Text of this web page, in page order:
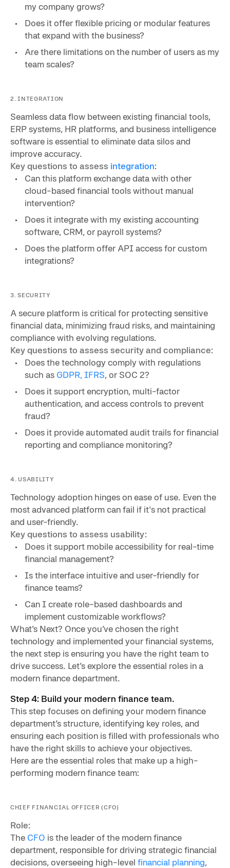
my company grows?
Does it offer flexible pricing or modular features
that expand with the business?
Are there limitations on the number of users as my
team scales?
2. INTEGRATION
Seamless data flow between existing financial tools,
ERP systems, HR platforms, and business intelligence
software is essential to eliminate data silos and
improve accuracy.
Key questions to assess integration:
Can this platform exchange data with other
cloud-based financial tools without manual
intervention?
Does it integrate with my existing accounting
software, CRM, or payroll systems?
Does the platform offer API access for custom
integrations?
3. SECURITY
A secure platform is critical for protecting sensitive
financial data, minimizing fraud risks, and maintaining
compliance with evolving regulations.
Key questions to assess security and compliance:
Does the technology comply with regulations
such as GDPR, IFRS, or SOC 2?
Does it support encryption, multi-factor
authentication, and access controls to prevent
fraud?
Does it provide automated audit trails for financial
reporting and compliance monitoring?
4. USABILITY
Technology adoption hinges on ease of use. Even the
most advanced platform can fail if it's not practical
and user-friendly.
Key questions to assess usability:
Does it support mobile accessibility for real-time
financial management?
Is the interface intuitive and user-friendly for
finance teams?
Can I create role-based dashboards and
implement customizable workflows?
What’s Next? Once you’ve chosen the right
technology and implemented your financial systems,
the next step is ensuring you have the right team to
drive success. Let’s explore the essential roles in a
modern finance department.
Step 4: Build your modern finance team.
This step focuses on defining your modern finance
department’s structure, identifying key roles, and
ensuring each position is filled with professionals who
have the right skills to achieve your objectives.
Here are the essential roles that make up a high-
performing modern finance team:
CHIEF FINANCIAL OFFICER (CFO)
Role:
The CFO is the leader of the modern finance
department, responsible for driving strategic financial
decisions, overseeing high-level financial planning,